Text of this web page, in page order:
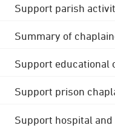
Support parish
Summary of
Support educational
Support prison
Support hospital